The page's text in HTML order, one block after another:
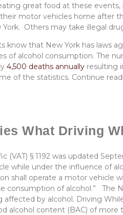
great food at these events,
motor vehicles home after
Others may take illegal
know that New York has laws
of alcohol consumption. The
4,500 deaths annually resulting
of the statistics. Continue
What Driving
(VAT) § 1192 was updated
while under the influence of
shall operate a motor vehicle
consumption of alcohol.” The
affected by alcohol. Driving
alcohol content (BAC) of more